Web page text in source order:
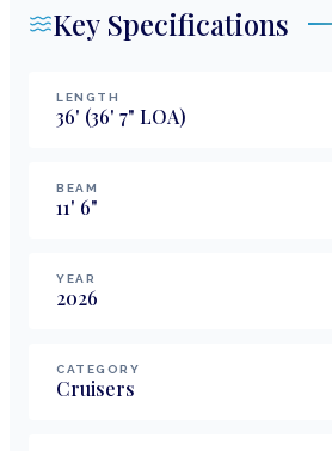
Key Specifications
LENGTH
36' (36' 7" LOA)
BEAM
11' 6"
YEAR
2026
CATEGORY
Cruisers